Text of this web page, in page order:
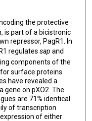
the protective
is part of a bicistronic
repressor, PagR1. In
regulates sap and
components of the
surface proteins
have revealed a
gene on pXO2. The
are 71% identical
of transcription
of either